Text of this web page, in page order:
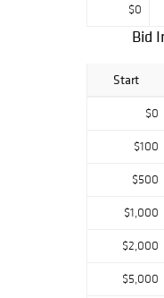
$0
Bid
Start
$0
$100
$500
$1,000
$2,000
$5,000